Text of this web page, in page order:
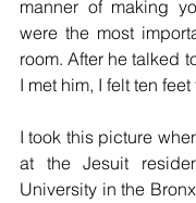
manner of making
were the most
room. After he talked
I met him, I felt ten feet
I took this picture
at the Jesuit
University in the